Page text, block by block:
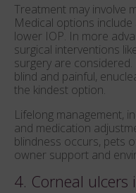
Treatment may involve
Medical options
lower IOP. In more
surgical interventions
surgery are
blind and painful,
the kindest option.
Lifelong management,
and medication
blindness occurs, pets
owner support and
4. Corneal ulcers